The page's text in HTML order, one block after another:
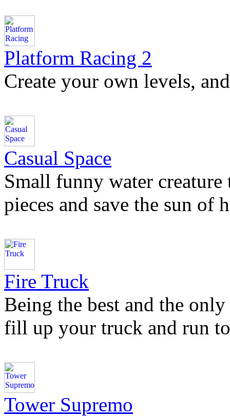
Platform Racing 2
Create your own levels,
Casual Space
Small funny water
pieces and save the sun of
Fire Truck
Being the best and the
fill up your truck and run to
Tower Supremo